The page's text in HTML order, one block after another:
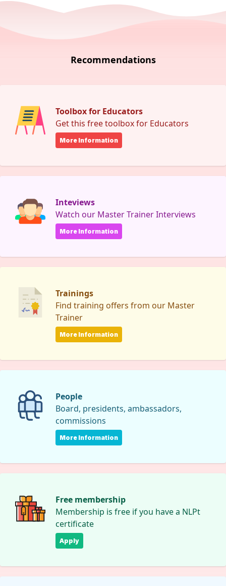
Recommendations
Toolbox for Educators
Get this free toolbox for Educators
More Information
Inteviews
Watch our Master Trainer Interviews
More Information
Trainings
Find training offers from our Master
Trainer
More Information
People
Board, presidents, ambassadors,
commissions
More Information
Free membership
Membership is free if you have a NLPt
certificate
Apply